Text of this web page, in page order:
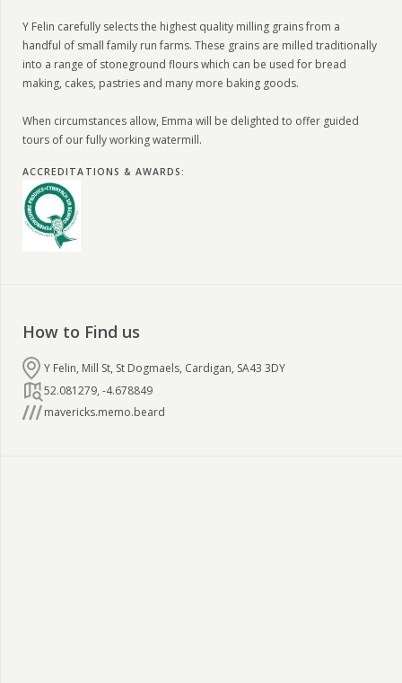
Y Felin carefully selects the highest quality milling grains from a
handful of small family run farms. These grains are milled traditionally
into a range of stoneground flours which can be used for bread
making, cakes, pastries and many more baking goods.
When circumstances allow, Emma will be delighted to offer guided
tours of our fully working watermill.
ACCREDITATIONS & AWARDS :
How to Find us
Y Felin, Mill St, St Dogmaels, Cardigan, SA43 3DY
52.081279, -4.678849
mavericks.memo.beard